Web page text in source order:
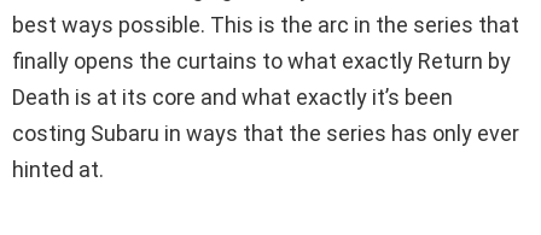
best ways possible. This is the arc in the series that
finally opens the curtains to what exactly Return by
Death is at its core and what exactly it’s been
costing Subaru in ways that the series has only ever
hinted at.